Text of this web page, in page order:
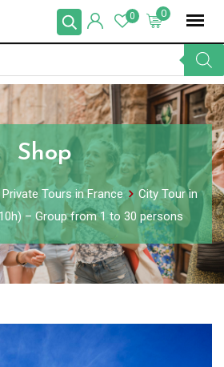
0
0
Shop
Private Tours in France
City Tour in
– Group from 1 to 30 persons